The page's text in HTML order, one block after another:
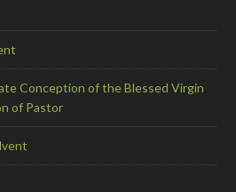
Conception of the Blessed Virgin
of Pastor